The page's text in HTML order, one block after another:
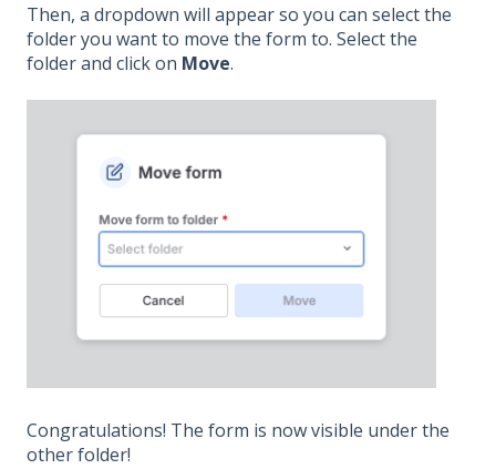
Then, a dropdown will appear so you can select the
folder you want to move the form to. Select the
folder and click on Move.
Congratulations! The form is now visible under the
other folder!